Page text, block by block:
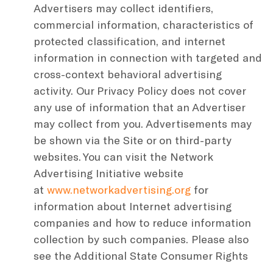
Advertisers may collect identifiers,
commercial information, characteristics of
protected classification, and internet
information in connection with targeted and
cross-context behavioral advertising
activity. Our Privacy Policy does not cover
any use of information that an Advertiser
may collect from you. Advertisements may
be shown via the Site or on third-party
websites. You can visit the Network
Advertising Initiative website
at www.networkadvertising.org for
information about Internet advertising
companies and how to reduce information
collection by such companies. Please also
see the Additional State Consumer Rights